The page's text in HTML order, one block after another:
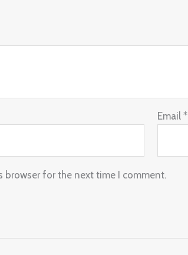
Email*
browser for the next time I comment.